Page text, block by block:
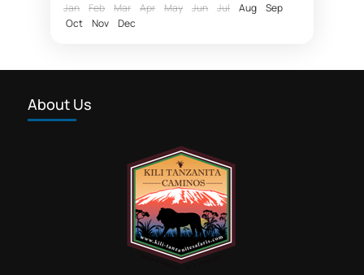
Safari and Zanzibar beach Visit Zanzibar
Kilimanjaro Safari Zanzibar Journey is
our famous holidays booking trips to
explore Tanzania. Our travel
consultants helps you to book a
memorable journey to explore...
Marangu,Moshi City
Ngorongoro Conservation Area
National Park,Zanzibar
Jan Feb Mar Apr May Jun Jul Aug
Sep
Oct
Nov Dec
About Us